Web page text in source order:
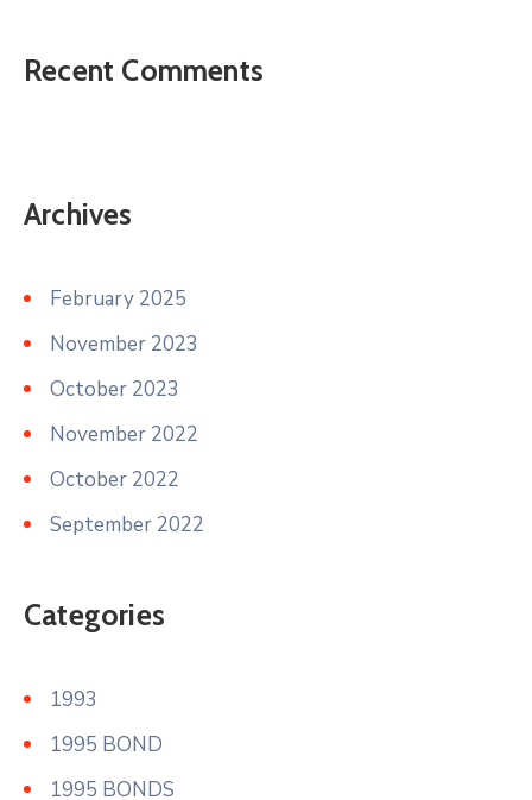
Recent Comments
Archives
February 2025
November 2023
October 2023
November 2022
October 2022
September 2022
Categories
1993
1995 BOND
1995 BONDS